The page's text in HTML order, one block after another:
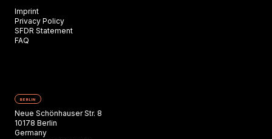
Imprint
Privacy Policy
SFDR Statement
FAQ
BERLIN
Neue Schönhauser Str. 8
10178 Berlin
Germany